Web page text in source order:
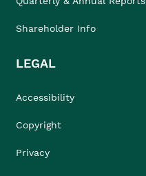
Shareholder Info
LEGAL
Accessibility
Copyright
Privacy